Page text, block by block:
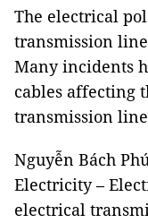
The electrical
transmission
Many incidents
cables affecting
transmission
Nguyễn Bách
Electricity –
electrical